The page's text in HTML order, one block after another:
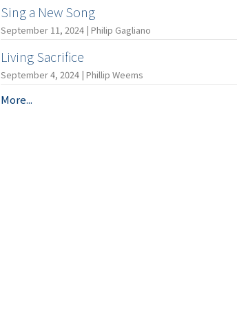
Sing a New Song
September 11, 2024 | Philip Gagliano
Living Sacrifice
September 4, 2024 | Phillip Weems
More...